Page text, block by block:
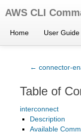
AWS CLI
Home User Guide
← connector-
Table of
interconnect
Description
Available